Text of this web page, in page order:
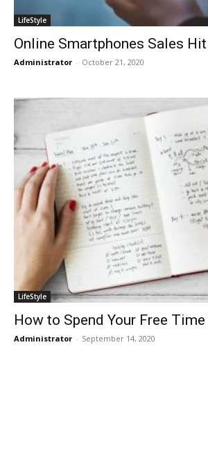
LifeStyle
Online Smartphones Sales
Administrator - October 21, 2020
LifeStyle
How to Spend Your Free
Administrator - September 14, 2020